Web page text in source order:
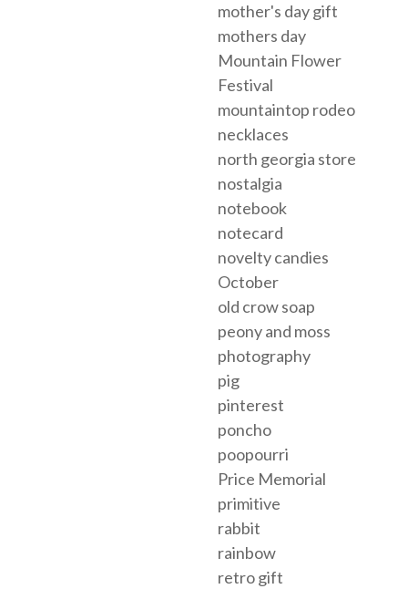
mother's day gift
mothers day
Mountain Flower
Festival
mountaintop rodeo
necklaces
north georgia store
nostalgia
notebook
notecard
novelty candies
October
old crow soap
peony and moss
photography
pig
pinterest
poncho
poopourri
Price Memorial
primitive
rabbit
rainbow
retro gift